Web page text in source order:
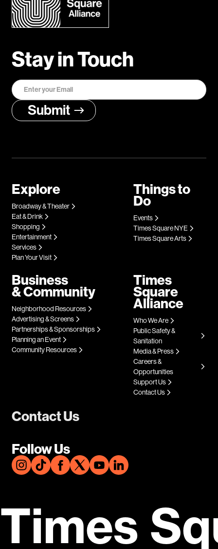
Stay in Touch
Contact Us
Follow Us
Explore
Broadway & Theater
Eat & Drink
Shopping
Entertainment
Services
Plan Your Visit
Things to
Do
Events
Times Square NYE
Times Square Arts
Business
& Community
Neighborhood Resources
Advertising & Screens
Partnerships & Sponsorships
Planning an Event
Community Resources
Times
Square
Alliance
Who We Are
Public Safety &
Sanitation
Media & Press
Careers &
Opportunities
Support Us
Contact Us
Times